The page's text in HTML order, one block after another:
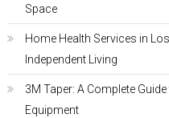
Space
Home Health Services in
Independent Living
3M Taper: A Complete
Equipment